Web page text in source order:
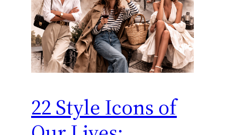
22 Style Icons of